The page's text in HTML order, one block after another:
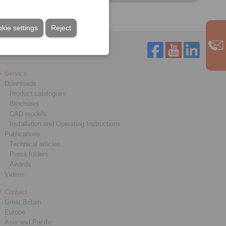
Reject
settings
Service
Downloads
Product catalogues
Brochures
CAD models
Installation and Operating Instructions
Publications
Technical articles
Press folders
Awards
Videos
Contact
Great Britain
Europe
Asia and Pacific